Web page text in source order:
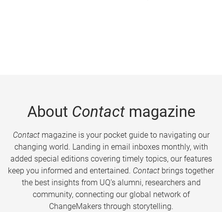
About Contactmagazine
Contactmagazine is your pocket guide to navigating our
changing world. Landing in email inboxes monthly, with
added special editions covering timely topics, our features
keep you informed and entertained. Contact brings together
the best insights from UQ’s alumni, researchers and
community, connecting our global network of
ChangeMakers through storytelling.